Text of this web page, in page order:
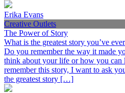
Erika Evans
Creative Outlets
The Power of Story
What is the greatest story you’ve
Do you remember the way it made
think about your life or how you
remember this story, I want to ask
the greatest story […]